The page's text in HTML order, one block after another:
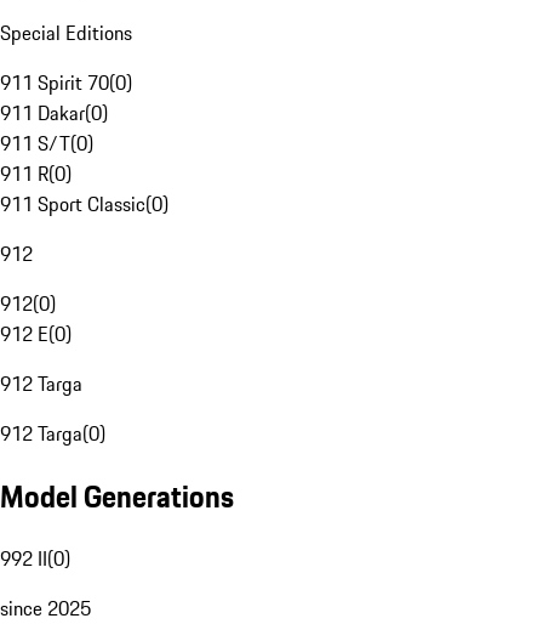
Special Editions
911 Spirit 70(0)
911 Dakar(0)
911 S/T(0)
911 R(0)
911 Sport Classic(0)
912
912(0)
912 E(0)
912 Targa
912 Targa(0)
Model Generations
992 II(0)
since 2025